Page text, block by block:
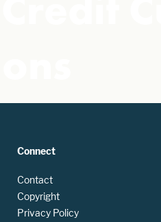
Connect
Contact
Copyright
Privacy Policy